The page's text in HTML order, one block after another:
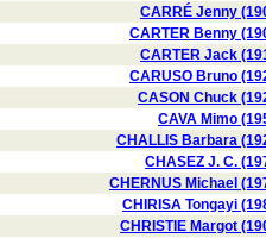
CARRÉ Jenny
CARTER Benny
CARTER Jack
CARUSO Bruno
CASON Chuck
CAVA Mimo
CHALLIS Barbara
CHASEZ J. C.
CHERNUS Michael
CHIRISA Tongayi
CHRISTIE Margot